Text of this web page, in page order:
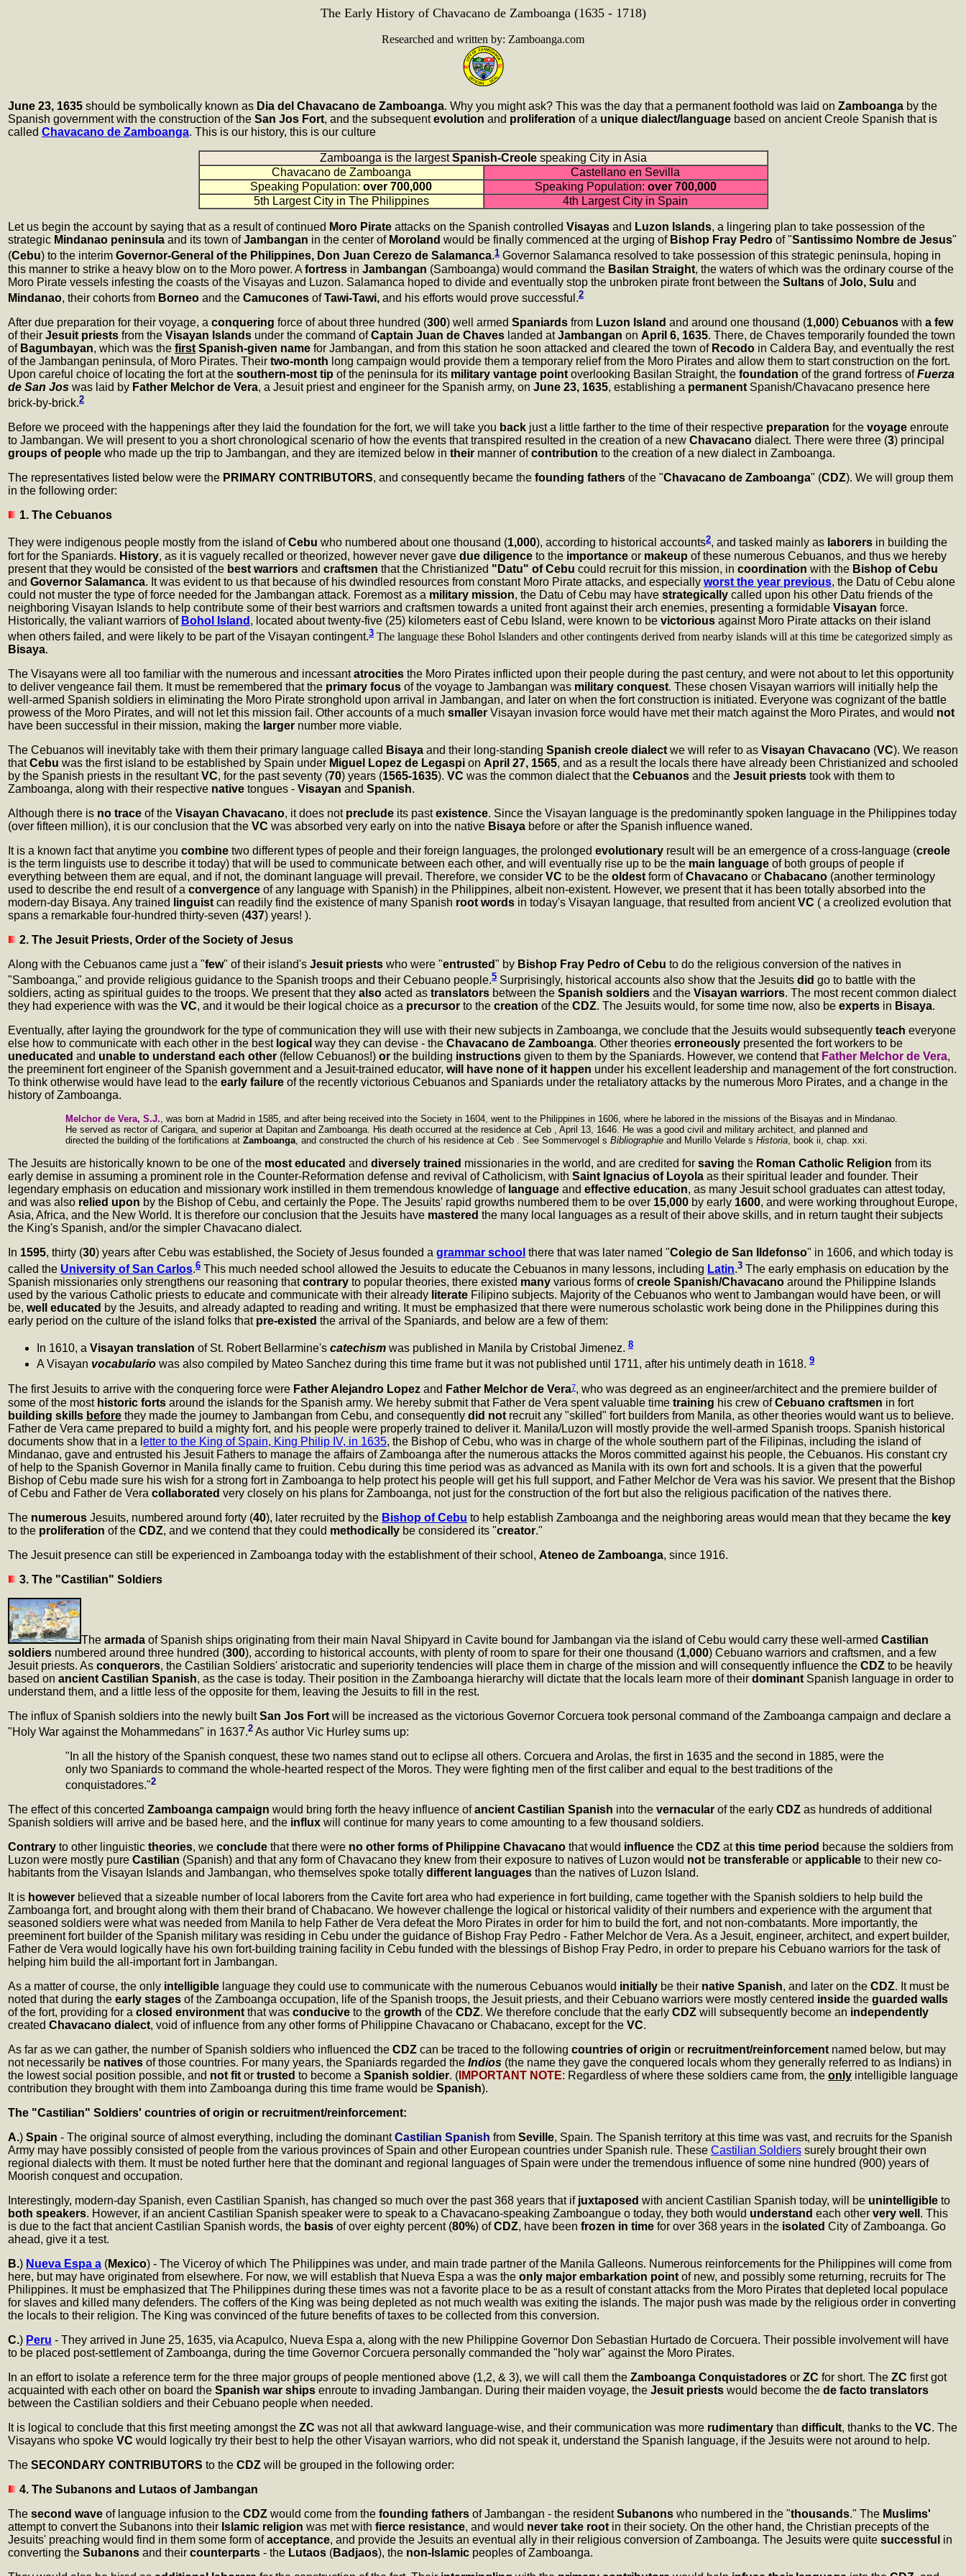
The Early History of Chavacano de Zamboanga (1635 - 1718)
Researched and written by: Zamboanga.com
June 23, 1635 should be symbolically known as Dia del Chavacano de Zamboanga. Why you might ask? This was the day that a permanent foothold was laid on Zamboanga by the
Spanish government with the construction of the San Jos Fort, and the subsequentevolution and proliferation of a unique dialect/language based on ancient Creole Spanish that is
called Chavacano de Zamboanga. This is our history, this is our culture
Zamboanga is the largestSpanish-Creole speaking City in Asia
Chavacano de Zamboanga
Castellano en Sevilla
Speaking Population: over 700,000 Speaking Population: over 700,000
5th Largest City in The Philippines
4th Largest City in Spain
Let us begin the account by saying that as a result of continued Moro Pirate attacks on the Spanish controlled Visayas and Luzon Islands, a lingering plan to take possession of the
strategic Mindanao peninsula and its town ofJambangan in the center of Moroland would be finally commenced at the urging of Bishop Fray Pedro of "Santissimo Nombre de Jesus"
(Cebu) to the interim Governor-General of the Philippines, Don Juan Cerezo de Salamanca.1 Governor Salamanca resolved to take possession of this strategic peninsula, hoping in
this manner to strike a heavy blow on to the Moro power. A fortress in Jambangan (Samboanga) would command the Basilan Straight, the waters of which was the ordinary course of the
Moro Pirate vessels infesting the coasts of the Visayas and Luzon. Salamanca hoped to divide and eventually stop the unbroken pirate front between the Sultans ofJolo, Sulu and
Mindanao, their cohorts from Borneo and the Camucones ofTawi-Tawi, and his efforts would prove successful.2
After due preparation for their voyage, a conquering force of about three hundred (300) well armed Spaniards from Luzon Island and around one thousand (1,000) Cebuanos with a few
of their Jesuit priests from the Visayan Islands under the command ofCaptain Juan de Chaves landed atJambangan on April 6, 1635. There, de Chaves temporarily founded the town
of Bagumbayan, which was the first Spanish-given name for Jambangan, and from this station he soon attacked and cleared the town of Recodo in Caldera Bay, and eventually the rest
of the Jambangan peninsula, of Moro Pirates. Their two-month long campaign would provide them a temporary relief from the Moro Pirates and allow them to start construction on the fort.
Upon careful choice of locating the fort at the southern-most tip of the peninsula for its military vantage point overlooking Basilan Straight, the foundation of the grand fortress ofFuerza
de San Jos was laid by Father Melchor de Vera, a Jesuit priest and engineer for the Spanish army, on June 23, 1635, establishing a permanent Spanish/Chavacano presence here
brick-by-brick.2
Before we proceed with the happenings after they laid the foundation for the fort, we will take you back just a little farther to the time of their respective preparation for the voyage enroute
to Jambangan. We will present to you a short chronological scenario of how the events that transpired resulted in the creation of a new Chavacano dialect. There were three (3) principal
groups of people who made up the trip to Jambangan, and they are itemized below in their manner ofcontribution to the creation of a new dialect in Zamboanga.
The representatives listed below were the PRIMARY CONTRIBUTORS, and consequently became the founding fathers of the "Chavacano de Zamboanga" (CDZ). We will group them
in the following order:
1. The Cebuanos
They were indigenous people mostly from the island ofCebu who numbered about one thousand (1,000), according to historical accounts2, and tasked mainly as laborers in building the
fort for the Spaniards. History, as it is vaguely recalled or theorized, however never gave due diligence to the importance or makeup of these numerous Cebuanos, and thus we hereby
present that they would be consisted of the best warriors and craftsmen that the Christianized "Datu" of Cebu could recruit for this mission, in coordination with the Bishop of Cebu
and Governor Salamanca. It was evident to us that because of his dwindled resources from constant Moro Pirate attacks, and especially worst the year previous, the Datu of Cebu alone
could not muster the type of force needed for the Jambangan attack. Foremost as a military mission, the Datu of Cebu may have strategically called upon his other Datu friends of the
neighboring Visayan Islands to help contribute some of their best warriors and craftsmen towards a united front against their arch enemies, presenting a formidable Visayan force.
Historically, the valiant warriors of Bohol Island , located about twenty-five (25) kilometers east of Cebu Island, were known to be victorious against Moro Pirate attacks on their island
when others failed, and were likely to be part of the Visayan contingent.3 The language these Bohol Islanders and other contingents derived from nearby islands will at this time be categorized simply as
Bisaya.
The Visayans were all too familiar with the numerous and incessantatrocities the Moro Pirates inflicted upon their people during the past century, and were not about to let this opportunity
to deliver vengeance fail them. It must be remembered that the primary focus of the voyage to Jambangan was military conquest. These chosen Visayan warriors will initially help the
well-armed Spanish soldiers in eliminating the Moro Pirate stronghold upon arrival in Jambangan, and later on when the fort construction is initiated. Everyone was cognizant of the battle
prowess of the Moro Pirates, and will not let this mission fail. Other accounts of a much smaller Visayan invasion force would have met their match against the Moro Pirates, and would not
have been successful in their mission, making the larger number more viable.
The Cebuanos will inevitably take with them their primary language called Bisaya and their long-standing Spanish creole dialect we will refer to as Visayan Chavacano (VC). We reason
thatCebu was the first island to be established by Spain under Miguel Lopez de Legaspi on April 27, 1565, and as a result the locals there have already been Christianized and schooled
by the Spanish priests in the resultantVC, for the past seventy (70) years (1565-1635). VC was the common dialect that the Cebuanos and the Jesuit priests took with them to
Zamboanga, along with their respective native tongues - Visayan and Spanish.
Although there is no trace of the Visayan Chavacano, it does not preclude its pastexistence. Since the Visayan language is the predominantly spoken language in the Philippines today
(over fifteen million), it is our conclusion that the VC was absorbed very early on into the native Bisaya before or after the Spanish influence waned.
It is a known fact that anytime you combine two different types of people and their foreign languages, the prolonged evolutionary result will be an emergence of a cross-language (creole
is the term linguists use to describe it today) that will be used to communicate between each other, and will eventually rise up to be the main language of both groups of people if
everything between them are equal, and if not, the dominant language will prevail. Therefore, we consider VC to be the oldest form ofChavacano or Chabacano (another terminology
used to describe the end result of a convergence of any language with Spanish) in the Philippines, albeit non-existent. However, we present that it has been totally absorbed into the
modern-day Bisaya. Any trained
linguist can readily find the existence of many Spanish root words in today's Visayan language, that resulted from ancientVC ( a creolized evolution that
spans a remarkable four-hundred thirty-seven (437) years! ).
2. The Jesuit Priests, Order of the Society of Jesus
Along with the Cebuanos came just a "few" of their island's Jesuit priests who were "entrusted" by Bishop Fray Pedro of Cebu to do the religious conversion of the natives in
"Samboanga," and provide religious guidance to the Spanish troops and their Cebuano people.5 Surprisingly, historical accounts also show that the Jesuits did go to battle with the
soldiers, acting as spiritual guides to the troops. We present that they also acted as translators between the Spanish soldiers and the Visayan warriors. The most recent common dialect
they had experience with was the VC, and it would be their logical choice as a precursor to the creation of the CDZ. The Jesuits would, for some time now, also be experts in Bisaya.
Eventually, after laying the groundwork for the type of communication they will use with their new subjects in Zamboanga, we conclude that the Jesuits would subsequently teach everyone
else how to communicate with each other in the best logical way they can devise - the Chavacano de Zamboanga. Other theories erroneously presented the fort workers to be
uneducated and unable to understand each other (fellow Cebuanos!) or the building instructions given to them by the Spaniards. However, we contend that Father Melchor de Vera,
the preeminent fort engineer of the Spanish government and a Jesuit-trained educator, will have none of it happen under his excellent leadership and management of the fort construction.
To think otherwise would have lead to the early failure of the recently victorious Cebuanos and Spaniards under the retaliatory attacks by the numerous Moro Pirates, and a change in the
history of Zamboanga.
Melchor de Vera, S.J., was born at Madrid in 1585, and after being received into the Society in 1604, went to the Philippines in 1606, where he labored in the missions of the Bisayas and in Mindanao.
He served as rector of Carigara, and superior at Dapitan and Zamboanga. His death occurred at the residence at Ceb , April 13, 1646. He was a good civil and military architect, and planned and
directed the building of the fortifications at Zamboanga, and constructed the church of his residence at Ceb . See Sommervogel s Bibliographie and Murillo Velarde s Historia, book ii, chap. xxi.
The Jesuits are historically known to be one of the most educated and diversely trained missionaries in the world, and are credited for saving the Roman Catholic Religion from its
early demise in assuming a prominent role in the Counter-Reformation defense and revival of Catholicism, with Saint Ignacius of Loyola as their spiritual leader and founder. Their
legendary emphasis on education and missionary work instilled in them tremendous knowledge of language and effective education, as many Jesuit school graduates can attest today,
and was also relied upon by the Bishop of Cebu, and certainly the Pope. The Jesuits' rapid growths numbered them to be over 15,000 by early 1600, and were working throughout Europe,
Asia, Africa, and the New World. It is therefore our conclusion that the Jesuits have mastered the many local languages as a result of their above skills, and in return taught their subjects
the King's Spanish, and/or the simpler Chavacano dialect.
In 1595, thirty (30) years after Cebu was established, the Society of Jesus founded a grammar school there that was later named "Colegio de San Ildefonso" in 1606, and which today is
called the University of San Carlos.6 This much needed school allowed the Jesuits to educate the Cebuanos in many lessons, including Latin.3 The early emphasis on education by the
Spanish missionaries only strengthens our reasoning thatcontrary to popular theories, there existed many various forms ofcreole Spanish/Chavacano around the Philippine Islands
used by the various Catholic priests to educate and communicate with their already literate Filipino subjects. Majority of the Cebuanos who went to Jambangan would have been, or will
be, well educated by the Jesuits, and already adapted to reading and writing. It must be emphasized that there were numerous scholastic work being done in the Philippines during this
early period on the culture of the island folks that pre-existed the arrival of the Spaniards, and below are a few of them:
In 1610, a Visayan translation of St. Robert Bellarmine's catechism was published in Manila by Cristobal Jimenez. 8
A Visayan vocabulario was also compiled by Mateo Sanchez during this time frame but it was not published until 1711, after his untimely death in 1618. 9
The first Jesuits to arrive with the conquering force were Father Alejandro Lopez and Father Melchor de Vera7, who was degreed as an engineer/architect and the premiere builder of
some of the most historic forts around the islands for the Spanish army. We hereby submit that Father de Vera spent valuable time training his crew ofCebuano craftsmen in fort
building skills before they made the journey to Jambangan from Cebu, and consequently did not recruit any "skilled" fort builders from Manila, as other theories would want us to believe.
Father de Vera came prepared to build a mighty fort, and his people were properly trained to deliver it. Manila/Luzon will mostly provide the well-armed Spanish troops. Spanish historical
documents show that in a l etter to the King of Spain, King Philip IV, in 1635, the Bishop of Cebu, who was in charge of the whole southern part of the Filipinas, including the island of
Mindanao, gave and entrusted his Jesuit Fathers to manage the affairs of Zamboanga after the numerous attacks the Moros committed against his people, the Cebuanos. His constant cry
of help to the Spanish Governor in Manila finally came to fruition. Cebu during this time period was as advanced as Manila with its own fort and schools. It is a given that the powerful
Bishop of Cebu made sure his wish for a strong fort in Zamboanga to help protect his people will get his full support, and Father Melchor de Vera was his savior. We present that the Bishop
of Cebu and Father de Vera collaborated very closely on his plans for Zamboanga, not just for the construction of the fort but also the religious pacification of the natives there.
The numerous Jesuits, numbered around forty (40), later recruited by the Bishop of Cebu to help establish Zamboanga and the neighboring areas would mean that they became the key
to the proliferation of the CDZ, and we contend that they could methodically be considered its "creator."
The Jesuit presence can still be experienced in Zamboanga today with the establishment of their school, Ateneo de Zamboanga, since 1916.
3. The "Castilian" Soldiers
The armada of Spanish ships originating from their main Naval Shipyard in Cavite bound for Jambangan via the island of Cebu would carry these well-armed Castilian
soldiers numbered around three hundred (300), according to historical accounts, with plenty of room to spare for their one thousand (1,000) Cebuano warriors and craftsmen, and a few
Jesuit priests. As conquerors, the Castilian Soldiers' aristocratic and superiority tendencies will place them in charge of the mission and will consequently influence the CDZ to be heavily
based on ancient Castilian Spanish, as the case is today. Their position in the Zamboanga hierarchy will dictate that the locals learn more of their dominant Spanish language in order to
understand them, and a little less of the opposite for them, leaving the Jesuits to fill in the rest.
The influx of Spanish soldiers into the newly builtSan Jos Fort will be increased as the victorious Governor Corcuera took personal command of the Zamboanga campaign and declare a
"Holy War against the Mohammedans" in 1637.2 As author Vic Hurley sums up:
"In all the history of the Spanish conquest, these two names stand out to eclipse all others. Corcuera and Arolas, the first in 1635 and the second in 1885, were the
only two Spaniards to command the whole-hearted respect of the Moros. They were fighting men of the first caliber and equal to the best traditions of the
conquistadores."2
The effect of this concerted Zamboanga campaign would bring forth the heavy influence ofancient Castilian Spanish into the vernacular of the early CDZ as hundreds of additional
Spanish soldiers will arrive and be based here, and the influx will continue for many years to come amounting to a few thousand soldiers.
Contrary to other linguistic theories, we conclude that there were no other forms of Philippine Chavacano that would influence the CDZ atthis time period because the soldiers from
Luzon were mostly pure Castilian (Spanish) and that any form of Chavacano they knew from their exposure to natives of Luzon would not be transferable or applicable to their new co-
habitants from the Visayan Islands and Jambangan, who themselves spoke totally different languages than the natives of Luzon Island.
It is however believed that a sizeable number of local laborers from the Cavite fort area who had experience in fort building, came together with the Spanish soldiers to help build the
Zamboanga fort, and brought along with them their brand of Chabacano. We however challenge the logical or historical validity of their numbers and experience with the argument that
seasoned soldiers were what was needed from Manila to help Father de Vera defeat the Moro Pirates in order for him to build the fort, and not non-combatants. More importantly, the
preeminent fort builder of the Spanish military was residing in Cebu under the guidance of Bishop Fray Pedro - Father Melchor de Vera. As a Jesuit, engineer, architect, and expert builder,
Father de Vera would logically have his own fort-building training facility in Cebu funded with the blessings of Bishop Fray Pedro, in order to prepare his Cebuano warriors for the task of
helping him build the all-important fort in Jambangan.
As a matter of course, the only intelligible language they could use to communicate with the numerous Cebuanos would initially be their native Spanish, and later on the CDZ. It must be
noted that during the early stages of the Zamboanga occupation, life of the Spanish troops, the Jesuit priests, and their Cebuano warriors were mostly centered inside the guarded walls
of the fort, providing for a closed environment that was conducive to the growth of the CDZ. We therefore conclude that the early CDZ will subsequently become an independently
created Chavacano dialect, void of influence from any other forms of Philippine Chavacano or Chabacano, except for the VC.
As far as we can gather, the number of Spanish soldiers who influenced the CDZ can be traced to the following countries of origin or recruitment/reinforcement named below, but may
not necessarily be natives of those countries. For many years, the Spaniards regarded the Indios (the name they gave the conquered locals whom they generally referred to as Indians) in
the lowest social position possible, and not fit or trusted to become a Spanish soldier. ( IMPORTANT NOTE: Regardless of where these soldiers came from, the only intelligible language
contribution they brought with them into Zamboanga during this time frame would be Spanish).
The "Castilian" Soldiers' countries of origin or recruitment/reinforcement:
A.) Spain - The original source of almost everything, including the dominantCastilian Spanish from Seville, Spain. The Spanish territory at this time was vast, and recruits for the Spanish
Army may have possibly consisted of people from the various provinces of Spain and other European countries under Spanish rule. These Castilian Soldiers surely brought their own
regional dialects with them. It must be noted further here that the dominant and regional languages of Spain were under the tremendous influence of some nine hundred (900) years of
Moorish conquest and occupation.
Interestingly, modern-day Spanish, even Castilian Spanish, has changed so much over the past 368 years that if juxtaposed with ancient Castilian Spanish today, will be unintelligible to
both speakers. However, if an ancient Castilian Spanish speaker were to speak to a Chavacano-speaking Zamboangue o today, they both would understand each other very well . This
is due to the fact that ancient Castilian Spanish words, the basis of over eighty percent (80%) ofCDZ, have been frozen in time for over 368 years in the isolated City of Zamboanga. Go
ahead, give it a test.
B.) Nueva Espa a (Mexico) - The Viceroy of which The Philippines was under, and main trade partner of the Manila Galleons. Numerous reinforcements for the Philippines will come from
here, but may have originated from elsewhere. For now, we will establish that Nueva Espa a was the only major embarkation point of new, and possibly some returning, recruits for The
Philippines. It must be emphasized that The Philippines during these times was not a favorite place to be as a result of constant attacks from the Moro Pirates that depleted local populace
for slaves and killed many defenders. The coffers of the King was being depleted as not much wealth was exiting the islands. The major push was made by the religious order in converting
the locals to their religion. The King was convinced of the future benefits of taxes to be collected from this conversion.
C.) Peru - They arrived in June 25, 1635, via Acapulco, Nueva Espa a, along with the new Philippine Governor Don Sebastian Hurtado de Corcuera. Their possible involvement will have
to be placed post-settlement of Zamboanga, during the time Governor Corcuera personally commanded the "holy war" against the Moro Pirates.
In an effort to isolate a reference term for the three major groups of people mentioned above (1,2, & 3), we will call them the Zamboanga Conquistadores or ZC for short. The ZC first got
acquainted with each other on board the Spanish war ships enroute to invading Jambangan. During their maiden voyage, the Jesuit priests would become the de facto translators
between the Castilian soldiers and their Cebuano people when needed.
It is logical to conclude that this first meeting amongst the ZC was not all that awkward language-wise, and their communication was more rudimentary than difficult, thanks to the VC. The
Visayans who spoke VC would logically try their best to help the other Visayan warriors, who did not speak it, understand the Spanish language, if the Jesuits were not around to help.
The SECONDARY CONTRIBUTORS to the CDZ will be grouped in the following order:
4. The Subanons and Lutaos of Jambangan
The second wave of language infusion to the CDZ would come from the founding fathers of Jambangan - the residentSubanons who numbered in the "thousands." The Muslims'
attempt to convert the Subanons into their Islamic religion was met with fierce resistance, and would never take root in their society. On the other hand, the Christian precepts of the
Jesuits' preaching would find in them some form ofacceptance, and provide the Jesuits an eventual ally in their religious conversion of Zamboanga. The Jesuits were quite successful in
converting the Subanons and their counterparts - the Lutaos (Badjaos), the non-Islamic peoples of Zamboanga.